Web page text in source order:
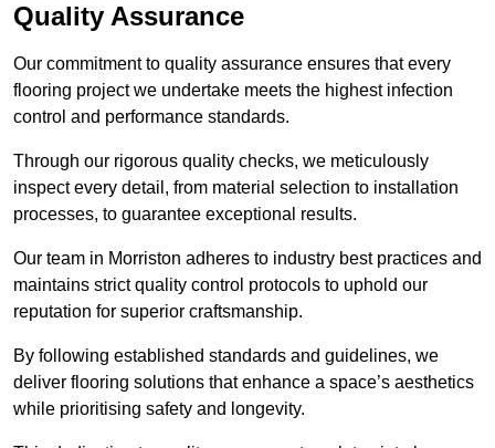
Quality Assurance
Our commitment to quality assurance ensures that every
flooring project we undertake meets the highest infection
control and performance standards.
Through our rigorous quality checks, we meticulously
inspect every detail, from material selection to installation
processes, to guarantee exceptional results.
Our team in Morriston adheres to industry best practices and
maintains strict quality control protocols to uphold our
reputation for superior craftsmanship.
By following established standards and guidelines, we
deliver flooring solutions that enhance a space’s aesthetics
while prioritising safety and longevity.